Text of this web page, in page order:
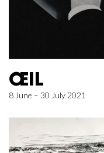
ŒIL
8 June – 30 July 2021